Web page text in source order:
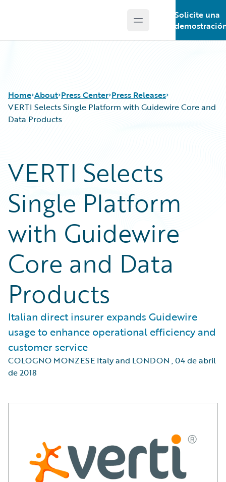
Open main menu
Solicite una
Home About Press Center Press Releases
VERTI Selects Single Platform with Guidewire Core and
Data Products
VERTI Selects
Single Platform
with Guidewire
Core and Data
Products
Italian direct insurer expands Guidewire
usage to enhance operational efficiency and
customer service
COLOGNO MONZESE Italy and LONDON ,04 de abril
de 2018